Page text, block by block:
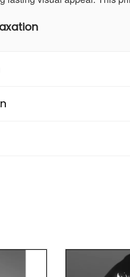
a symbol of happiness and
friends, or running
with our “Smiley
wherever you go with its